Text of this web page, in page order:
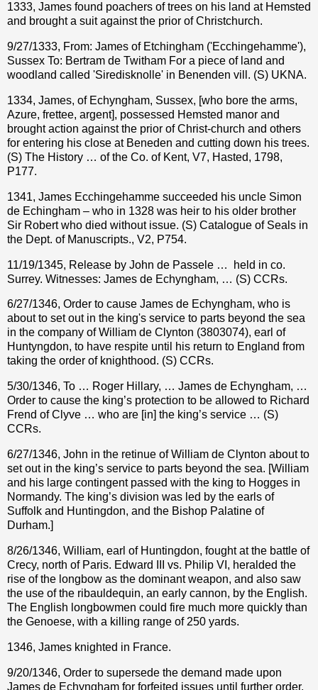
1333, James found poachers of trees on his land at Hemsted
and brought a suit against the prior of Christchurch.
9/27/1333, From: James of Etchingham ('Ecchingehamme'),
Sussex To: Bertram de Twitham For a piece of land and
woodland called 'Siredisknolle' in Benenden vill. (S) UKNA.
1334, James, of Echyngham, Sussex, [who bore the arms,
Azure, frettee, argent], possessed Hemsted manor and
brought action against the prior of Christ-church and others
for entering his close at Beneden and cutting down his trees.
(S) The History … of the Co. of Kent, V7, Hasted, 1798,
P177.
1341, James Ecchingehamme succeeded his uncle Simon
de Echingham – who in 1328 was heir to his older brother
Sir Robert who died without issue. (S) Catalogue of Seals in
the Dept. of Manuscripts., V2, P754.
11/19/1345, Release by John de Passele …
held in co.
Surrey. Witnesses: James de Echyngham, … (S) CCRs.
6/27/1346, Order to cause James de Echyngham, who is
about to set out in the king's service to parts beyond the sea
in the company of William de Clynton (3803074), earl of
Huntyngdon, to have respite until his return to England from
taking the order of knighthood. (S) CCRs.
5/30/1346, To … Roger Hillary, … James de Echyngham, …
Order to cause the king’s protection to be allowed to Richard
Frend of Clyve … who are [in] the king’s service … (S)
CCRs.
6/27/1346, John in the retinue of William de Clynton about to
set out in the king’s service to parts beyond the sea. [William
and his large contingent passed with the king to Hogges in
Normandy. The king’s division was led by the earls of
Suffolk and Huntingdon, and the Bishop Palatine of
Durham.]
8/26/1346, William, earl of Huntingdon, fought at the battle of
Crecy, north of Paris. Edward III vs. Philip VI, heralded the
rise of the longbow as the dominant weapon, and also saw
the use of the ribauldequin, an early cannon, by the English.
The English longbowmen could fire much more quickly than
the Genoese, with a killing range of 250 yards.
1346, James knighted in France.
9/20/1346, Order to supersede the demand made upon
James de Echyngham for forfeited issues until further order,